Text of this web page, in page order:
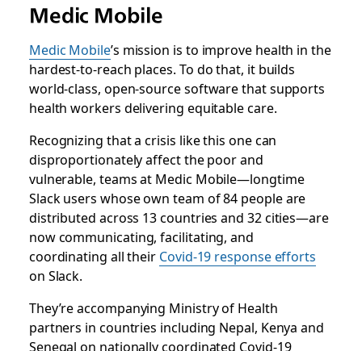
Medic Mobile
Medic Mobile’s mission is to improve health in the
hardest-to-reach places. To do that, it builds
world-class, open-source software that supports
health workers delivering equitable care.
Recognizing that a crisis like this one can
disproportionately affect the poor and
vulnerable, teams at Medic Mobile—longtime
Slack users whose own team of 84 people are
distributed across 13 countries and 32 cities—are
now communicating, facilitating, and
coordinating alltheir Covid-19 response efforts
on Slack.
They’re accompanying Ministry of Health
partners in countries including Nepal, Kenya and
Senegal on nationally coordinated Covid-19